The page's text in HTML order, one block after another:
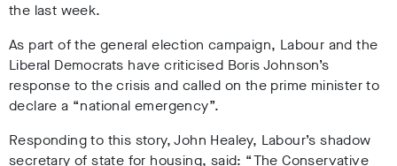
the last week.
As part of the general election campaign, Labour and the
Liberal Democrats have criticised Boris Johnson’s
response to the crisis and called on the prime minister to
declare a “national emergency”.
Responding to this story, John Healey, Labour’s shadow
secretary of state for housing, said: “The Conservative